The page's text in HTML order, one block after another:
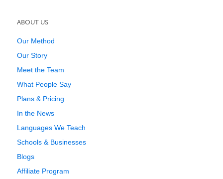
ABOUT US
Our Method
Our Story
Meet the Team
What People Say
Plans & Pricing
In the News
Languages We Teach
Schools & Businesses
Blogs
Affiliate Program